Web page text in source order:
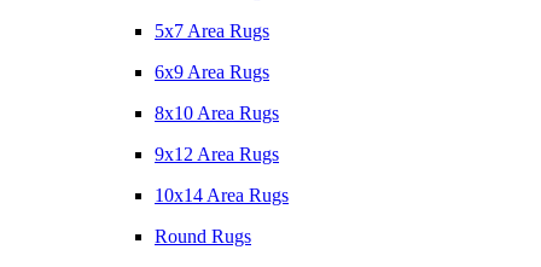
5x7 Area Rugs
6x9 Area Rugs
8x10 Area Rugs
9x12 Area Rugs
10x14 Area Rugs
Round Rugs